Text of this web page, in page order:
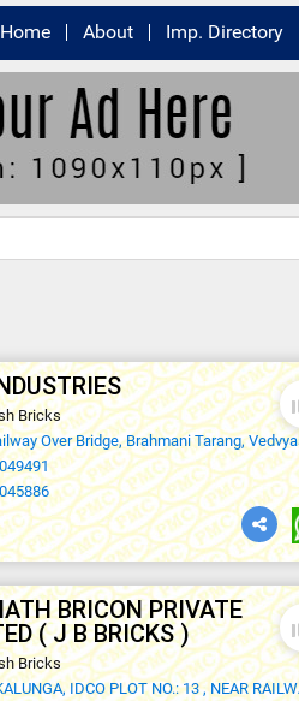
Home About Imp. Directory
Bricks
Over Bridge, Brahmani Tarang,
BRICON PRIVATE
( J B BRICKS )
Bricks
IDCO PLOT NO.: 13 , NEAR